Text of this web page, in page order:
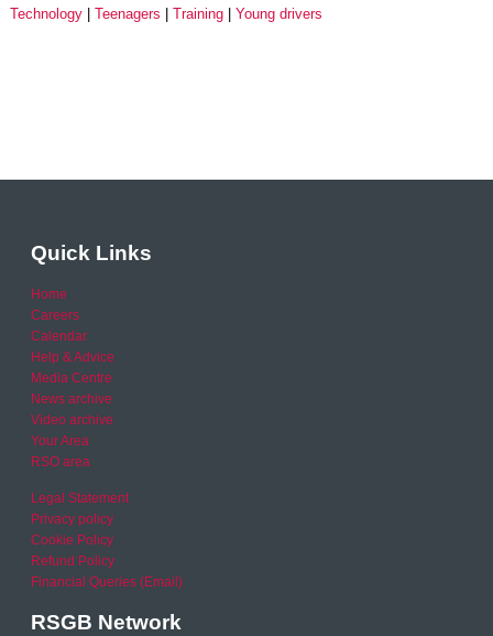
Technology
Teenagers Training Young drivers
Quick Links
Home
Careers
Calendar
Help & Advice
Media Centre
News archive
Video archive
Your Area
RSO area
Legal Statement
Privacy policy
Cookie Policy
Refund Policy
Financial Queries (Email)
RSGB Network